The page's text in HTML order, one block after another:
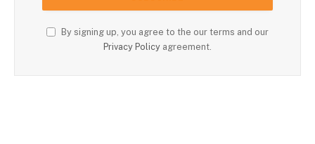
By signing up, you agree to the our terms and our
Privacy Policy agreement.